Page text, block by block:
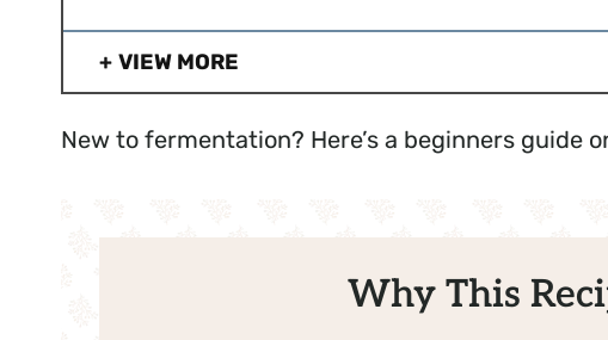
VIEW MORE
New to fermentation? Here’s a beginners guide
Why This